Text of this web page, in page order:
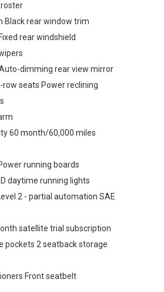
Black rear window trim
rear windshield
dimming rear view mirror
row seats Power reclining
60 month/60,000 miles
running boards
daytime running lights
2 - partial automation SAE
satellite trial subscription
pockets 2 seatback storage
Front seatbelt